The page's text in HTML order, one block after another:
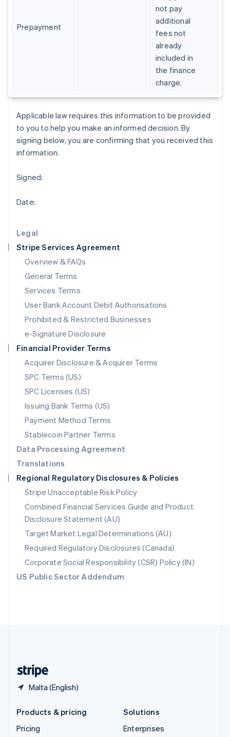
Legal
Stripe Services Agreement
Overview & FAQs
General Terms
Services Terms
User Bank Account Debit Authorisations
Prohibited & Restricted Businesses
e-Signature Disclosure
Financial Provider Terms
Acquirer Disclosure & Acquirer Terms
SPC Terms (US)
SPC Licenses (US)
Issuing Bank Terms (US)
Payment Method Terms
Stablecoin Partner Terms
Data Processing Agreement
Translations
Regional Regulatory Disclosures & Policies
Stripe Unacceptable Risk Policy
Combined Financial Services Guide and Product
Disclosure Statement (AU)
Target Market Legal Determinations (AU)
Required Regulatory Disclosures (Canada)
Corporate Social Responsibility (CSR) Policy (IN)
US Public Sector Addendum
Prepayment
not pay
additional
fees not
already
included in
the finance
charge.
Applicable law requires this information to be provided
to you to help you make an informed decision. By
signing below, you are confirming that you received this
information.
Signed:
Date:
Malta (English)
Greece
English
English
Italy
ItalianoEnglish
Japan
English
Deutsch
Luxembourg
FrançaisDeutschEnglish
Mainland China
简体中文 English
Malaysia
English简体中文
English
Mexico
Netherlands
NederlandsEnglish
New Zealand
Norway
English
Poland
English
Portugal
Português English
English
Singapore
English 简体中文
Slovakia
English
Slovenia
English Italiano
Spain
EspañolEnglish
Sweden
SvenskaEnglish
Switzerland
DeutschFrançais ItalianoEnglish
Products & pricing
Pricing
Solutions
Enterprises